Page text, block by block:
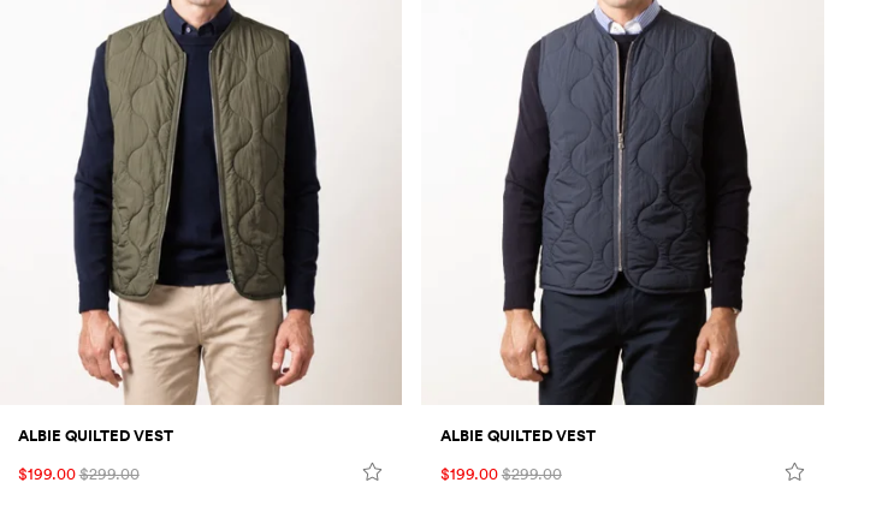
ALBIE QUILTED VEST
$199.00$299.00
ALBIE QUILTED VEST
$199.00$299.00